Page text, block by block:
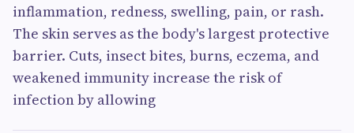
inflammation, redness, swelling, pain, or rash.
The skin serves as the body's largest protective
barrier. Cuts, insect bites, burns, eczema, and
weakened immunity increase the risk of
infection by allowing